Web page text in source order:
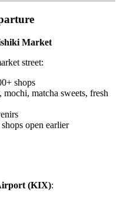
Market
street:
shops
matcha sweets, fresh
open earlier
(KIX):